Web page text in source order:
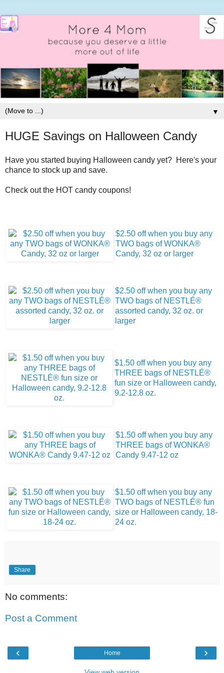
▼
HUGE Savings on Halloween Candy
Have you started buying Halloween candy yet? Here's your
chance to stock up and save.
Check out the HOT candy coupons!
$2.50 off when you buy any
TWO bags of WONKA®
Candy, 32 oz or larger
$2.50 off when you buy any
TWO bags of NESTLÉ®
assorted candy, 32 oz. or
larger
$1.50 off when you buy any
THREE bags of NESTLÉ®
fun size or Halloween candy,
9.2-12.8 oz.
$1.50 off when you buy any
THREE bags of WONKA®
Candy 9.47-12 oz
$1.50 off when you buy any
TWO bags of NESTLÉ® fun
size or Halloween candy, 18-
24 oz.
Share
No comments:
Post a Comment
‹ ›
Home